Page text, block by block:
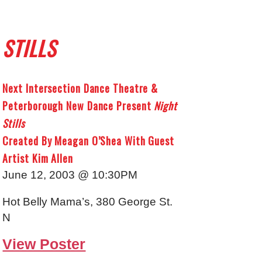
STILLS
Next Intersection Dance Theatre &
Peterborough New Dance Present Night
Stills
Created By Meagan O’Shea With Guest
Artist Kim Allen
June 12, 2003 @ 10:30PM
Hot Belly Mama’s, 380 George St.
N
View Poster